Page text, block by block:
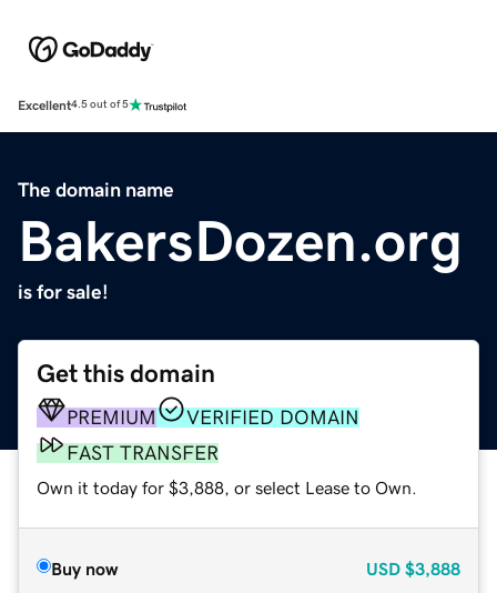
Excellent4.5 out of 5
The domain name
BakersDozen.org
is for sale!
Get this domain
PREMIUM
VERIFIED DOMAIN
FAST TRANSFER
Own it today for $3,888, or select Lease to Own.
Buy now USD $3,888